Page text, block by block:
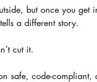
but once you get
a different story.
cut it.
safe, code-